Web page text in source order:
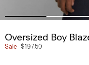
Oversized Boy
Sale $197.50